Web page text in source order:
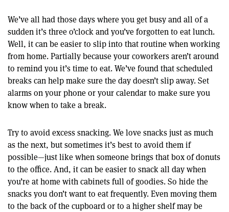
We’ve all had those days where you get busy and all of a
sudden it’s three o’clock and you’ve forgotten to eat lunch.
Well, it can be easier to slip into that routine when working
from home. Partially because your coworkers aren’t around
to remind you it’s time to eat. We’ve found that scheduled
breaks can help make sure the day doesn’t slip away. Set
alarms on your phone or your calendar to make sure you
know when to take a break.
Try to avoid excess snacking. We love snacks just as much
as the next, but sometimes it’s best to avoid them if
possible—just like when someone brings that box of donuts
to the office. And, it can be easier to snack all day when
you’re at home with cabinets full of goodies. So hide the
snacks you don’t want to eat frequently. Even moving them
to the back of the cupboard or to a higher shelf may be